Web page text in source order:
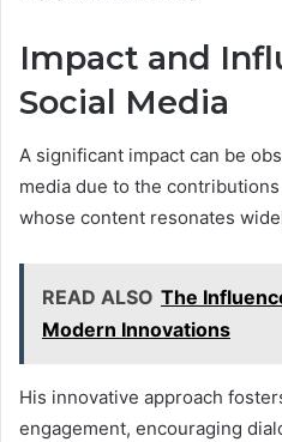
Impact and
Social Media
A significant impact can be
media due to the
whose content resonates
READ ALSO The
Modern Innovations
His innovative approach
engagement, encouraging